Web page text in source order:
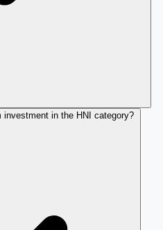
in the HNI category?